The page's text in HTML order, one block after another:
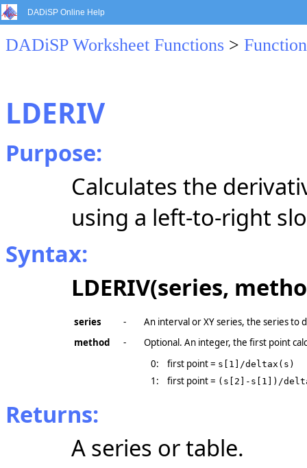
DADiSP Online Help
DADiSP Worksheet Functions >
LDERIV
Purpose:
Calculates the
using a left-to-right
Syntax:
LDERIV(series,
series -
An interval or XY series, the series to
method
-
Optional. An integer, the first point
0:
first point = s[1]/deltax(s)
1: first point = (s[2]-s[1])/
Returns:
A series or table.